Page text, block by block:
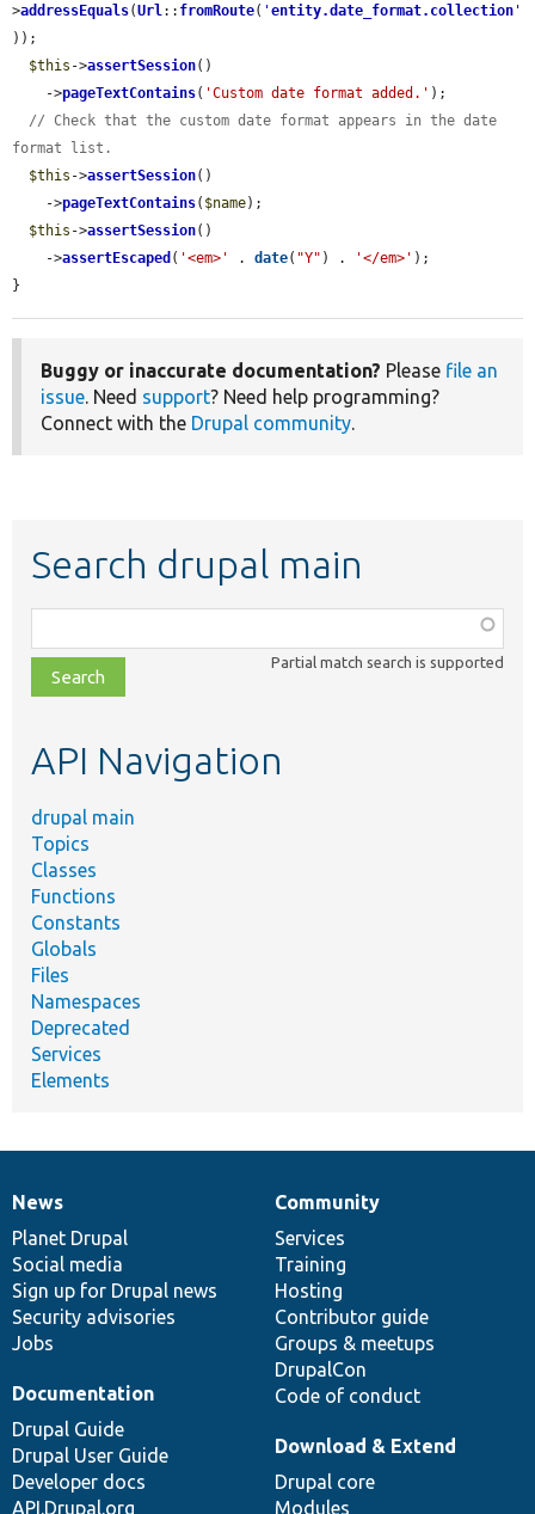
>addressEquals(Url:: fromRoute( 'entity.date_format.collection '
));
$this ->assertSession()
    ->
pageTextContains( 'Custom date format added.' );
// Check that the custom date format appears in the date
format list.
$this ->assertSession()
    ->
pageTextContains( $name);
$this ->assertSession()
    ->
assertEscaped ( '<em>' . date( "Y" ) . '</em>' );
}
Buggy or inaccurate documentation? Please file an
issue. Need support? Need help programming?
Connect with the Drupal community.
Search drupal main
class,
file,
topic,
Partial match search is supported
API Navigation
drupal main
Topics
Classes
Functions
Constants
Globals
Files
Namespaces
Deprecated
Services
Elements
News
items
News
Planet Drupal
Social media
Sign up for Drupal news
Security advisories
Jobs
Our
community
Community
Services
Training
Hosting
Contributor guide
Groups & meetups
DrupalCon
Code of conduct
Documentation
Documentation
Drupal Guide
Drupal User Guide
Developer docs
API.Drupal.org
Drupal
code
base
Download & Extend
Drupal core
Modules
Governance
of
community